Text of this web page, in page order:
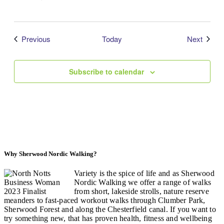
PreviousEvents Today Next
Subscribe to calendar
Why Sherwood Nordic Walking?
Variety is the spice of life and as Sherwood
Nordic Walking we offer a range of walks
from short, lakeside strolls, nature reserve
meanders to fast-paced workout walks through Clumber Park,
Sherwood Forest and along the Chesterfield canal. If you want to
try something new, that has proven health, fitness and wellbeing